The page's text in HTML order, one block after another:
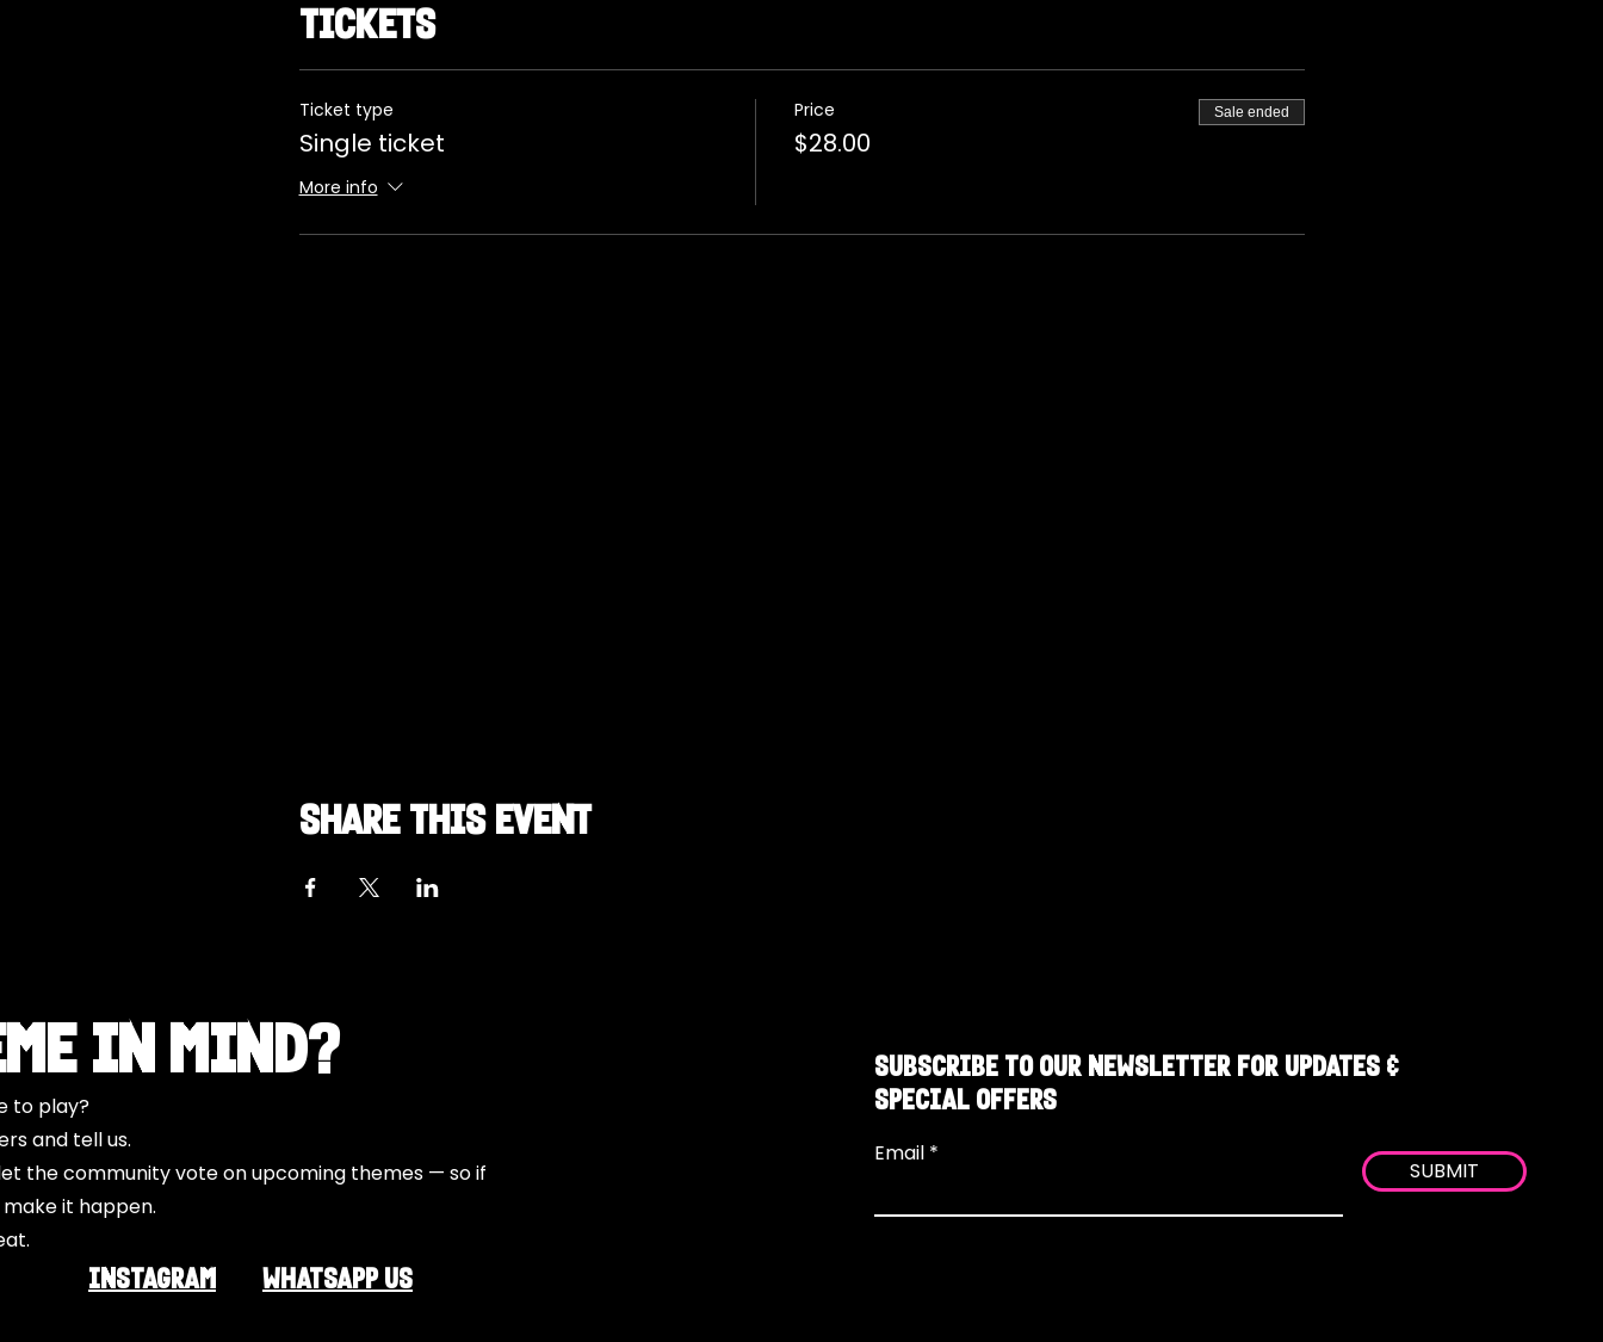
Tickets
Ticket type
Single ticket
More info
Price
$28.00
Sale ended
Share this event
INSTAGRAM Whatsapp US
SUBSCRIBE TO OUR NEWSLETTER FOR UPDATES &
SPECIAL OFFERS
Email
SUBMIT
in Mind?
to play?
and tell us.
the community vote on upcoming themes — so if
it happen.